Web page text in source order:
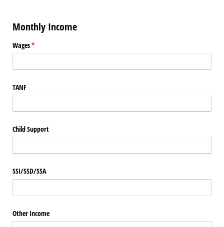
Monthly Income
Wages*
(required)
TANF
Child Support
SSI/​SSD/​SSA
Other Income